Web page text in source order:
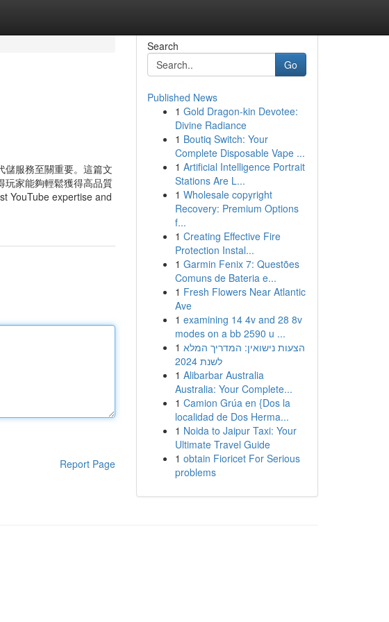
儲服務至關重要。這篇文
玩家能夠輕鬆獲得高品質
YouTube expertise and
Report Page
Search
Go
Published News
1 Gold Dragon-kin Devotee:
Divine Radiance
1 Boutiq Switch: Your
Complete Disposable Vape ...
1 Artificial Intelligence Portrait
Stations Are L...
1 Wholesale copyright
Recovery: Premium Options
f...
1 Creating Effective Fire
Protection Instal...
1 Garmin Fenix 7: Questões
Comuns de Bateria e...
1 Fresh Flowers Near Atlantic
Ave
1 examining 14 4v and 28 8v
modes on a bb 2590 u ...
1 הצעות נישואין: המדריך המלא
לשנת 2024
1 Alibarbar Australia
Australia: Your Complete...
1 Camion Grúa en {Dos la
localidad de Dos Herma...
1 Noida to Jaipur Taxi: Your
Ultimate Travel Guide
1 obtain Fioricet For Serious
problems